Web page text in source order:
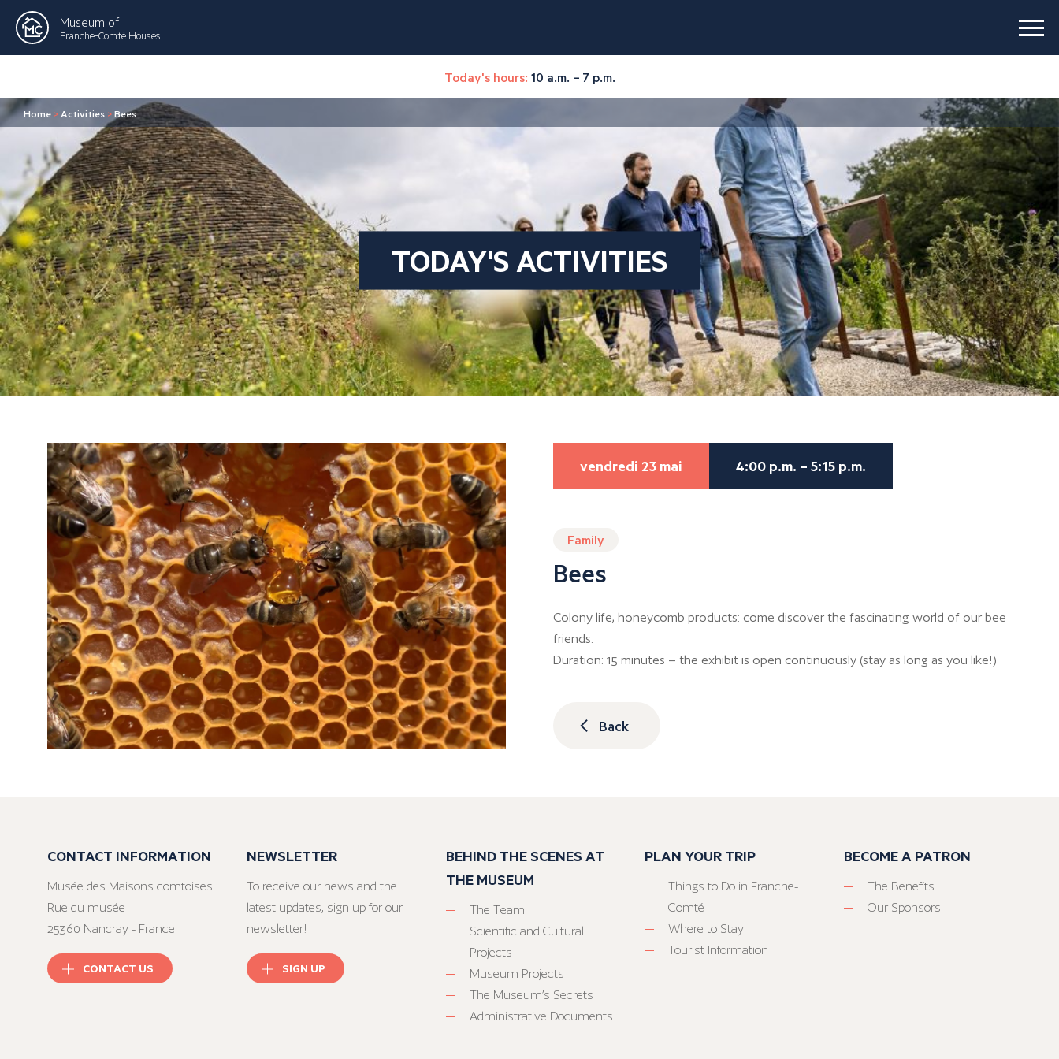
Museum of
Franche-Comté Houses
Today's hours: 10 a.m. – 7 p.m.
Home > Activities >Bees
TODAY'S ACTIVITIES
vendredi 23 mai 4:00 p.m. – 5:15 p.m.
Family
Bees
Colony life, honeycomb products: come discover the fascinating world of our bee
friends.
Duration: 15 minutes – the exhibit is open continuously (stay as long as you like!)
Back
CONTACT INFORMATION
Musée des Maisons comtoises
Rue du musée
25360 Nancray - France
CONTACT US
NEWSLETTER
To receive our news and the
latest updates, sign up for our
newsletter!
SIGN UP
BEHIND THE SCENES AT
THE MUSEUM
The Team
Scientific and Cultural
Projects
Museum Projects
The Museum’s Secrets
Administrative Documents
PLAN YOUR TRIP
Things to Do in Franche-
Comté
Where to Stay
Tourist Information
BECOME A PATRON
The Benefits
Our Sponsors